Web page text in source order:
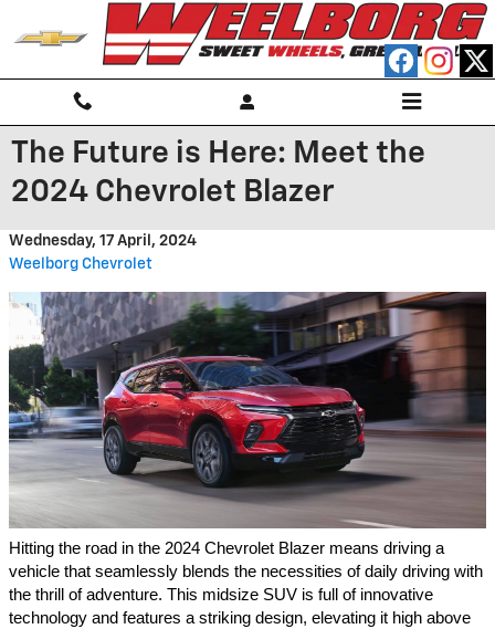
Skip to main content
The Future is Here: Meet the
2024 Chevrolet Blazer
Wednesday, 17 April, 2024
Weelborg Chevrolet
Hitting the road in the 2024 Chevrolet Blazer means driving a
vehicle that seamlessly blends the necessities of daily driving with
the thrill of adventure. This midsize SUV is full of innovative
technology and features a striking design, elevating it high above